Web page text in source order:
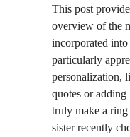
This post
overview of the
incorporated
particularly
personalization,
quotes or
truly make a
sister recently